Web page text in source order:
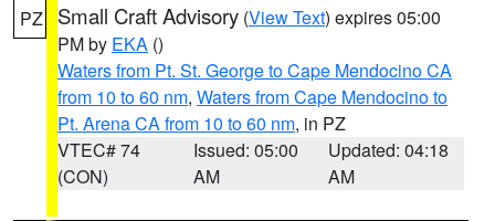
PZ Small Craft Advisory (View Text) expires 05:00
PM by EKA ()
Waters from Pt. St. George to Cape Mendocino CA
from 10 to 60 nm, Waters from Cape Mendocino to
Pt. Arena CA from 10 to 60 nm, in PZ
VTEC# 74
(CON)
Issued: 05:00
AM
Updated: 04:18
AM